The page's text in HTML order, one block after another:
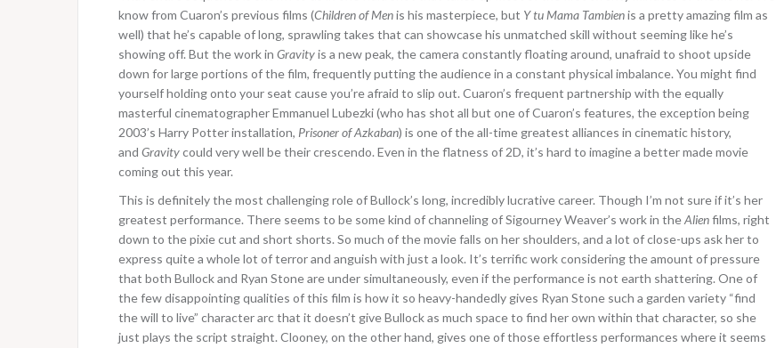
know from Cuaron’s previous films (Children of Menis his masterpiece, but Y tu Mama Tambienis a pretty amazing film as
well) that he’s capable of long, sprawling takes that can showcase his unmatched skill without seeming like he’s
showing off. But the work in Gravityis a new peak, the camera constantly floating around, unafraid to shoot upside
down for large portions of the film, frequently putting the audience in a constant physical imbalance. You might find
yourself holding onto your seat cause you’re afraid to slip out. Cuaron’s frequent partnership with the equally
masterful cinematographer Emmanuel Lubezki (who has shot all but one of Cuaron’s features, the exception being
2003’s Harry Potter installation, Prisoner of Azkaban) is one of the all-time greatest alliances in cinematic history,
and Gravitycould very well be their crescendo. Even in the flatness of 2D, it’s hard to imagine a better made movie
coming out this year.
This is definitely the most challenging role of Bullock’s long, incredibly lucrative career. Though I’m not sure if it’s her
greatest performance. There seems to be some kind of channeling of Sigourney Weaver’s work in theAlienfilms, right
down to the pixie cut and short shorts. So much of the movie falls on her shoulders, and a lot of close-ups ask her to
express quite a whole lot of terror and anguish with just a look. It’s terrific work considering the amount of pressure
that both Bullock and Ryan Stone are under simultaneously, even if the performance is not earth shattering. One of
the few disappointing qualities of this film is how it so heavy-handedly gives Ryan Stone such a garden variety “find
the will to live” character arc that it doesn’t give Bullock as much space to find her own within that character, so she
just plays the script straight. Clooney, on the other hand, gives one of those effortless performances where it seems